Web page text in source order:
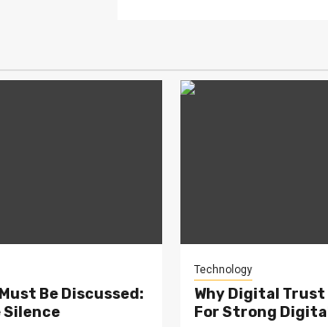
Be Discussed:
Silence
Technology
Why Digital Trust
For Strong